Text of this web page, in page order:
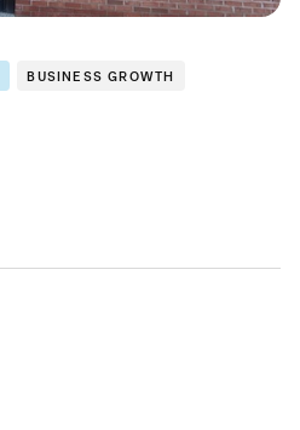
BUSINESS GROWTH